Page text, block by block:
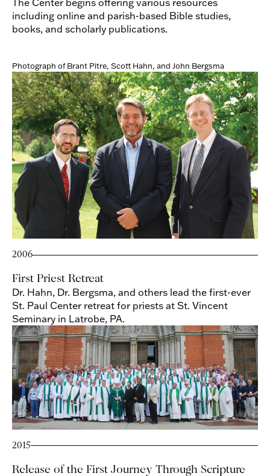
including online and parish-based Bible studies,
books, and scholarly publications.
Photograph of Brant Pitre, Scott Hahn, and John Bergsma
2006
First Priest Retreat
Dr. Hahn, Dr. Bergsma, and others lead the first-ever
St. Paul Center retreat for priests at St. Vincent
Seminary in Latrobe, PA.
2015
Release of the First Journey Through Scripture